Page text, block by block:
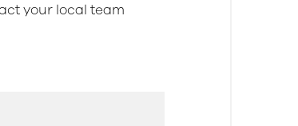
your local team